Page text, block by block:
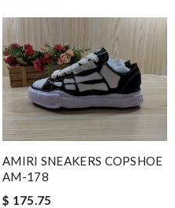
AMIRI SNEAKERS COPSHOE
AM-178
$ 175.75